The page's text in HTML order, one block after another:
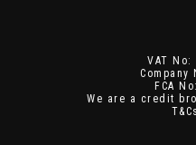
VAT No:
Company
FCA
We are a credit